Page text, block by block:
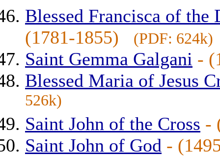
Blessed Francisca of
(1781-1855)
(PDF: 624k)
Saint Gemma Galgani -
Blessed Maria of Jesus
526k)
Saint John of the Cross -
Saint John of God -